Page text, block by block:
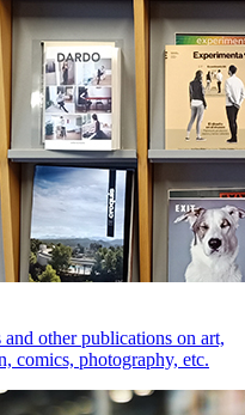
other publications on art,
comics, photography, etc.